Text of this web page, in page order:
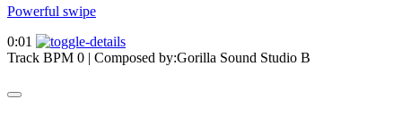
Powerful swipe
0:01
Track BPM 0 | Composed by:Gorilla Sound Studio B